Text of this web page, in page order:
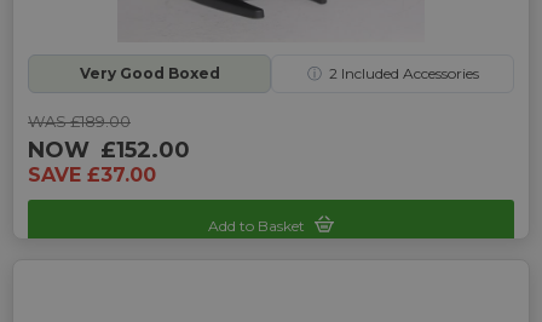
Very Good Boxed ⓘ 2Included Accessories
WAS £189.00
NOW £152.00
SAVE £37.00
Add to Basket